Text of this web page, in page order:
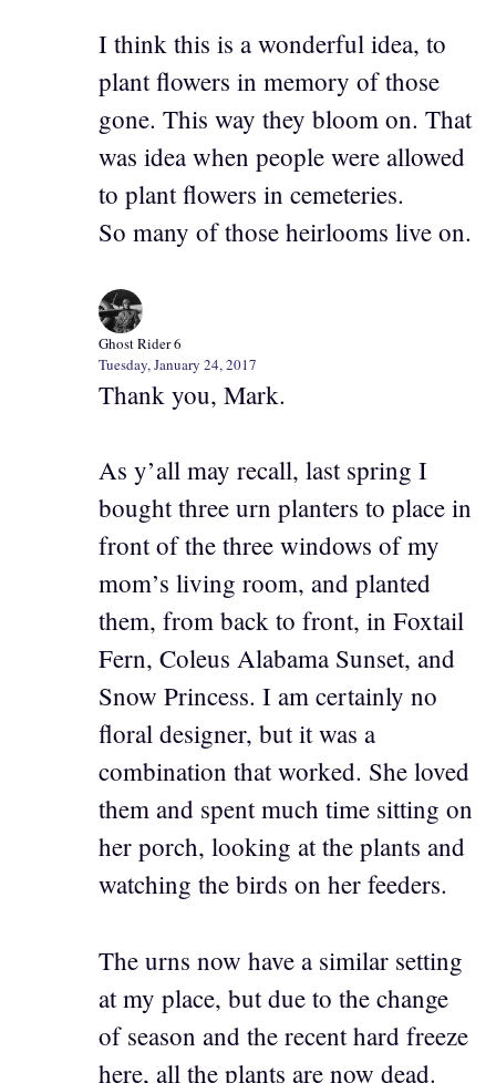
I think this is a wonderful idea, to
plant flowers in memory of those
gone. This way they bloom on. That
was idea when people were allowed
to plant flowers in cemeteries.
So many of those heirlooms live on.
Ghost Rider 6
Tuesday, January 24, 2017
Thank you, Mark.
As y’all may recall, last spring I
bought three urn planters to place in
front of the three windows of my
mom’s living room, and planted
them, from back to front, in Foxtail
Fern, Coleus Alabama Sunset, and
Snow Princess. I am certainly no
floral designer, but it was a
combination that worked. She loved
them and spent much time sitting on
her porch, looking at the plants and
watching the birds on her feeders.
The urns now have a similar setting
at my place, but due to the change
of season and the recent hard freeze
here, all the plants are now dead.